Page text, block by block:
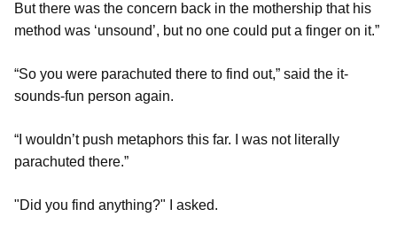
But there was the concern back in the mothership that his
method was ‘unsound’, but no one could put a finger on it.”
“So you were parachuted there to find out,” said the it-
sounds-fun person again.
“I wouldn’t push metaphors this far. I was not literally
parachuted there.”
"Did you find anything?" I asked.